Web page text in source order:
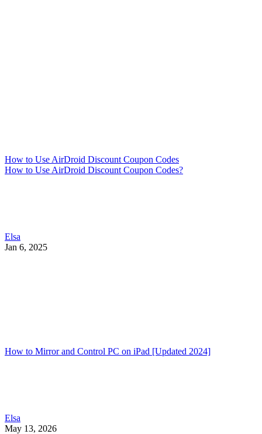
How to Use AirDroid Discount Coupon Codes
How to Use AirDroid Discount Coupon Codes?
Elsa
Jan 6, 2025
How to Mirror and Control PC on iPad [Updated 2024]
Elsa
May 13, 2026